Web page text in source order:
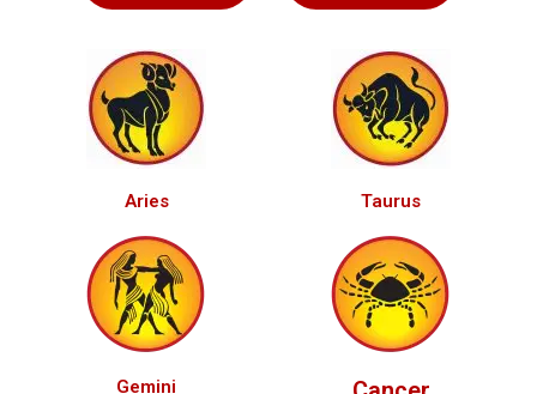
Aries Taurus
Gemini